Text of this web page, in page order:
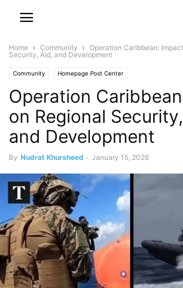
Home Community
Operation Caribbean:
Security, Aid, and Development
Community Homepage Post Center
Operation
on Regional
and Development
By Nudrat Khursheed - January 15, 2026